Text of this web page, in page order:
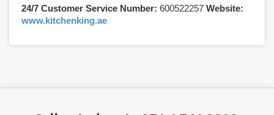
24/7 Customer Service Number: 600522257 Website:
www.kitchenking.ae